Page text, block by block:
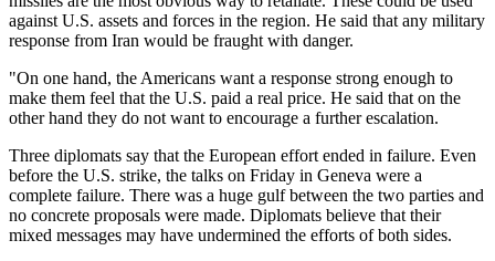
against U.S. assets and forces in the region. He said that any military
response from Iran would be fraught with danger.
"On one hand, the Americans want a response strong enough to
make them feel that the U.S. paid a real price. He said that on the
other hand they do not want to encourage a further escalation.
Three diplomats say that the European effort ended in failure. Even
before the U.S. strike, the talks on Friday in Geneva were a
complete failure. There was a huge gulf between the two parties and
no concrete proposals were made. Diplomats believe that their
mixed messages may have undermined the efforts of both sides.